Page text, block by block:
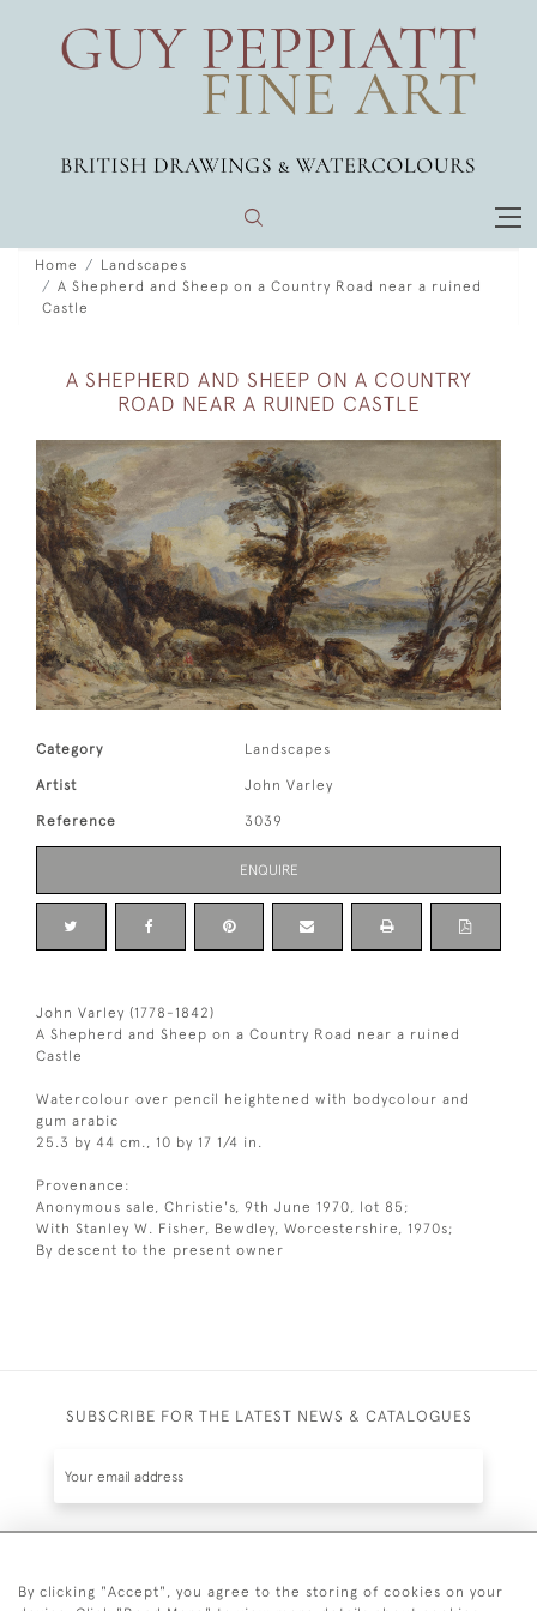
Home
Landscapes
A Shepherd and Sheep on a Country Road near a ruined
Castle
A SHEPHERD AND SHEEP ON A COUNTRY
ROAD NEAR A RUINED CASTLE
Category Landscapes
Artist John Varley
Reference 3039
ENQUIRE
John Varley (1778-1842)
A Shepherd and Sheep on a Country Road near a ruined
Castle
Watercolour over pencil heightened with bodycolour and
gum arabic
25.3 by 44 cm., 10 by 17 1/4 in.
Provenance:
Anonymous sale, Christie's, 9th June 1970, lot 85;
With Stanley W. Fisher, Bewdley, Worcestershire, 1970s;
By descent to the present owner
SUBSCRIBE FOR THE LATEST NEWS & CATALOGUES
By clicking "Accept", you agree to the storing of cookies on your